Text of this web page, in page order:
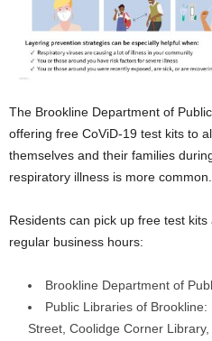
The Brookline Department of
offering free CoViD-19 test kits to
themselves and their families
respiratory illness is more common.
Residents can pick up free test
regular business hours:
Brookline Department of
Public Libraries of
Street, Coolidge Corner